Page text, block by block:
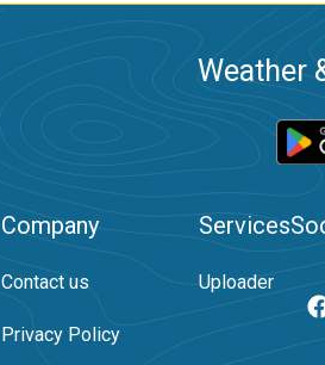
Weather
Company
Contact us
Privacy Policy
Services
Uploader